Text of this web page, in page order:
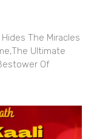
The Miracles
Ultimate
Of